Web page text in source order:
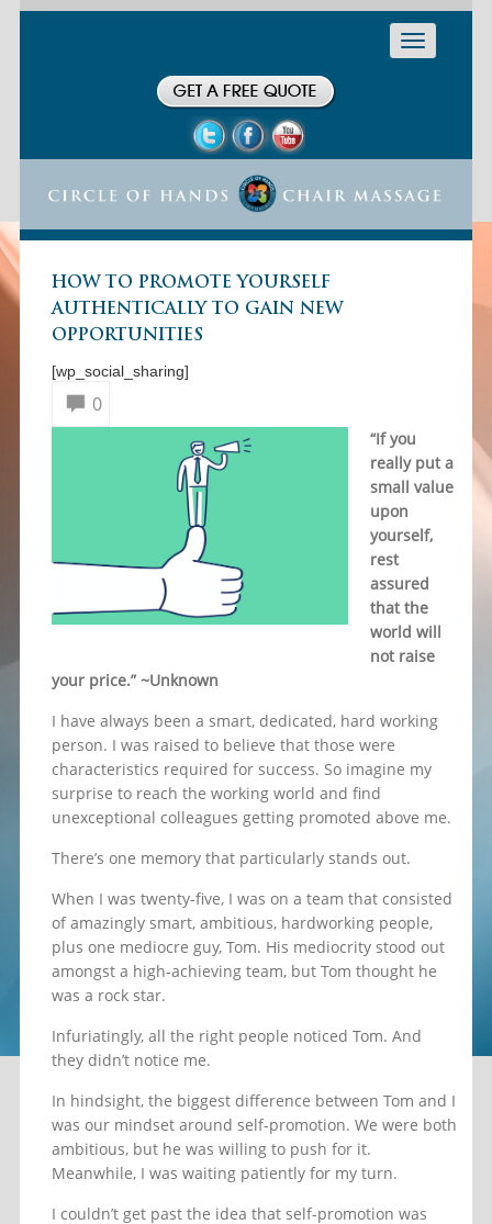
Toggle
navigation
HOW TO PROMOTE YOURSELF
AUTHENTICALLY TO GAIN NEW
OPPORTUNITIES
[wp_social_sharing]
0
“If you
really put a
small value
upon
yourself,
rest
assured
that the
world will
not raise
your price.” ~Unknown
I have always been a smart, dedicated, hard working
person. I was raised to believe that those were
characteristics required for success. So imagine my
surprise to reach the working world and find
unexceptional colleagues getting promoted above me.
There’s one memory that particularly stands out.
When I was twenty-five, I was on a team that consisted
of amazingly smart, ambitious, hardworking people,
plus one mediocre guy, Tom. His mediocrity stood out
amongst a high-achieving team, but Tom thought he
was a rock star.
Infuriatingly, all the right people noticed Tom. And
they didn’t notice me.
In hindsight, the biggest difference between Tom and I
was our mindset around self-promotion. We were both
ambitious, but he was willing to push for it.
Meanwhile, I was waiting patiently for my turn.
I couldn’t get past the idea that self-promotion was